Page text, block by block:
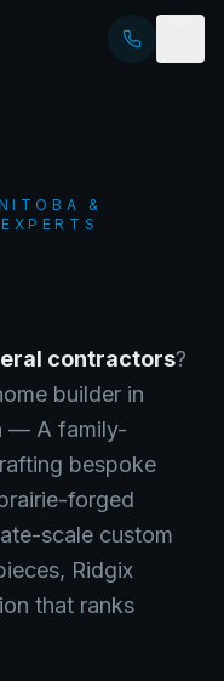
&
contractors?
builder in
— A family-
bespoke
forged
scale custom
Ridgix
that ranks